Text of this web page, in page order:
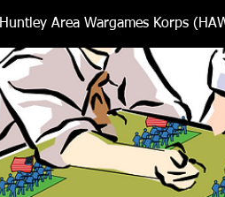
Huntley Area Wargames Korps